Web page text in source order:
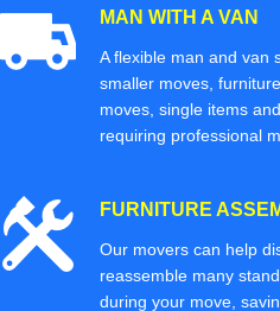
MAN WITH A VAN
A flexible man and van
smaller moves,
moves, single items
requiring professional
FURNITURE
Our movers can help
reassemble many
during your move,